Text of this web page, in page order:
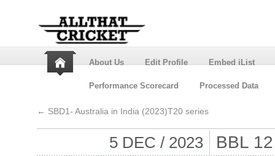
About Us Edit Profile Embed iList
Performance Scorecard Processed Data
← SBD1- Australia in India (2023)T20 series
5 DEC / 2023 BBL